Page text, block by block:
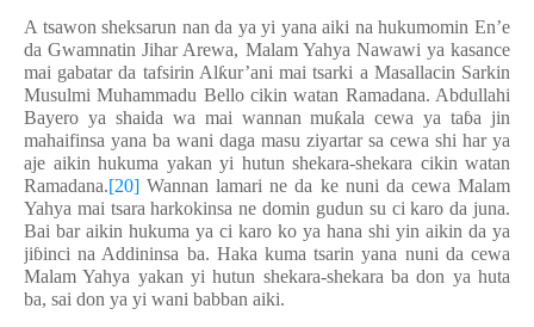
A tsawon sheksarun nan da ya yi yana aiki na hukumomin En’e
da Gwamnatin Jihar Arewa, Malam Yahya Nawawi ya kasance
mai gabatar da tafsirin Alƙur’ani mai tsarki a Masallacin Sarkin
Musulmi Muhammadu Bello cikin watan Ramadana. Abdullahi
Bayero ya shaida wa mai wannan muƙala cewa ya taɓa jin
mahaifinsa yana ba wani daga masu ziyartar sa cewa shi har ya
aje aikin hukuma yakan yi hutun shekara-shekara cikin watan
Ramadana.[20] Wannan lamari ne da ke nuni da cewa Malam
Yahya mai tsara harkokinsa ne domin gudun su ci karo da juna.
Bai bar aikin hukuma ya ci karo ko ya hana shi yin aikin da ya
jiɓinci na Addininsa ba. Haka kuma tsarin yana nuni da cewa
Malam Yahya yakan yi hutun shekara-shekara ba don ya huta
ba, sai don ya yi wani babban aiki.